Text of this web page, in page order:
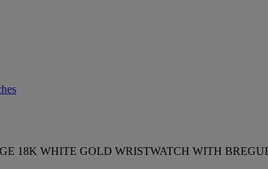
18K WHITE GOLD WRISTWATCH WITH